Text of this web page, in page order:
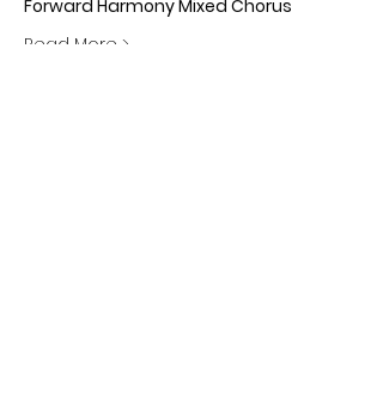
Forward Harmony Mixed Chorus
Read More >